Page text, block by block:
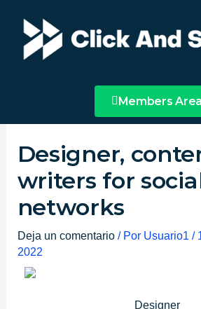
contenido
Members Area
Designer,
writers for
networks
Deja un comentario / Por Usuario1 /
2022
Designer